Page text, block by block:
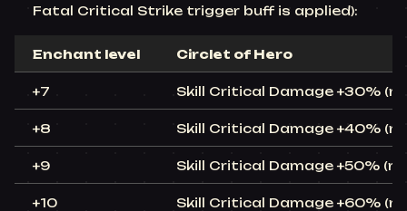
Fatal Critical Strike trigger buff is applied):
Enchant level Circlet of Hero
+7 Skill Critical Damage +30%
+8 Skill Critical Damage +40%
+9 Skill Critical Damage +50%
+10 Skill Critical Damage +60%